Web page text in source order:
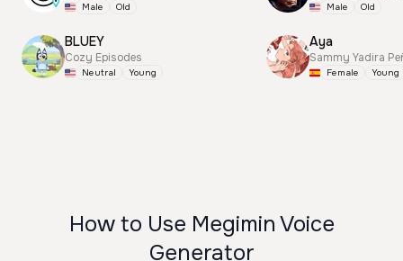
Male Old
BLUEY
Cozy Episodes
Neutral Young
Male Old
Aya
Sammy Yadira
Female Young
How to Use Megimin Voice
Generator